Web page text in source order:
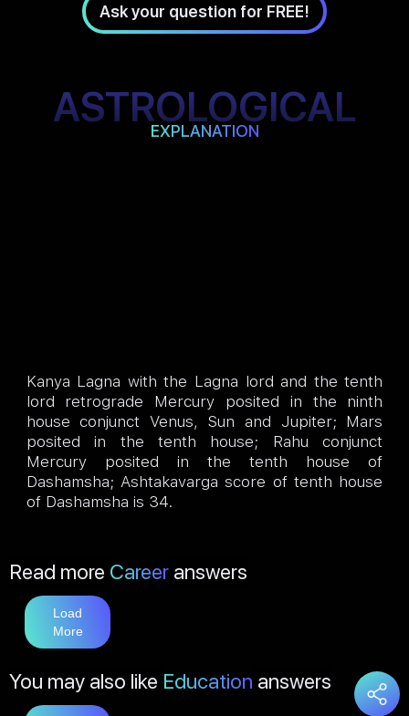
Ask your question for FREE!
ASTROLOGICAL
EXPLANATION
Kanya Lagna with the Lagna lord and the tenth
lord retrograde Mercury posited in the ninth
house conjunct Venus, Sun and Jupiter; Mars
posited in the tenth house; Rahu conjunct
Mercury posited in the tenth house of
Dashamsha; Ashtakavarga score of tenth house
of Dashamsha is 34.
Read more Career answers
Load
More
You may also like Education answers